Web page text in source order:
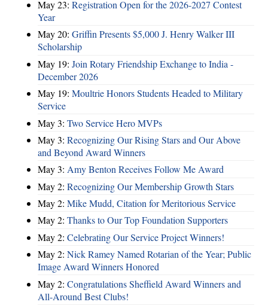
May 23: Registration Open for the 2026-2027 Contest
Year
May 20: Griffin Presents $5,000 J. Henry Walker III
Scholarship
May 19: Join Rotary Friendship Exchange to India -
December 2026
May 19: Moultrie Honors Students Headed to Military
Service
May 3: Two Service Hero MVPs
May 3: Recognizing Our Rising Stars and Our Above
and Beyond Award Winners
May 3: Amy Benton Receives Follow Me Award
May 2: Recognizing Our Membership Growth Stars
May 2: Mike Mudd, Citation for Meritorious Service
May 2: Thanks to Our Top Foundation Supporters
May 2: Celebrating Our Service Project Winners!
May 2: Nick Ramey Named Rotarian of the Year; Public
Image Award Winners Honored
May 2: Congratulations Sheffield Award Winners and
All-Around Best Clubs!